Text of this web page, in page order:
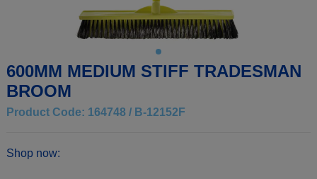
600MM MEDIUM STIFF TRADESMAN
BROOM
Product Code: 164748 / B-12152F
Shop now: